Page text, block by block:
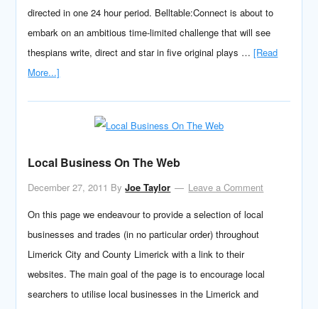
directed in one 24 hour period. Belltable:Connect is about to
embark on an ambitious time-limited challenge that will see
thespians write, direct and star in five original plays …[Read
More...]
Local Business On The Web
December 27, 2011 ByJoe Taylor
Leave a Comment
On this page we endeavour to provide a selection of local
businesses and trades (in no particular order) throughout
Limerick City and County Limerick with a link to their
websites. The main goal of the page is to encourage local
searchers to utilise local businesses in the Limerick and